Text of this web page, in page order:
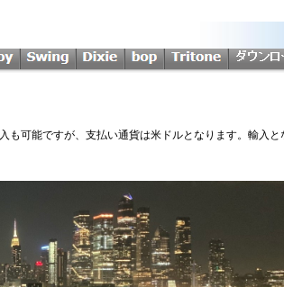
可能ですが、支払い通貨は米ドルとなります。輸入と